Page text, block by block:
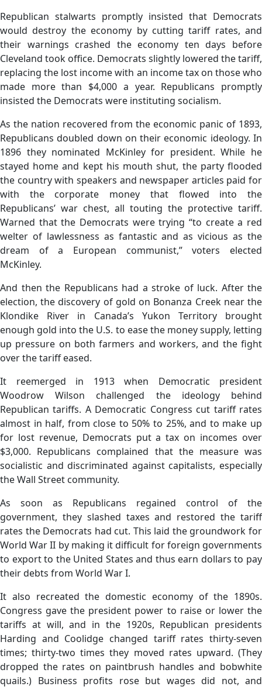
Republican stalwarts promptly insisted that Democrats
would destroy the economy by cutting tariff rates, and
their warnings crashed the economy ten days before
Cleveland took office. Democrats slightly lowered the tariff,
replacing the lost income with an income tax on those who
made more than $4,000 a year. Republicans promptly
insisted the Democrats were instituting socialism.
As the nation recovered from the economic panic of 1893,
Republicans doubled down on their economic ideology. In
1896 they nominated McKinley for president. While he
stayed home and kept his mouth shut, the party flooded
the country with speakers and newspaper articles paid for
with the corporate money that flowed into the
Republicans’ war chest, all touting the protective tariff.
Warned that the Democrats were trying “to create a red
welter of lawlessness as fantastic and as vicious as the
dream of a European communist,” voters elected
McKinley.
And then the Republicans had a stroke of luck. After the
election, the discovery of gold on Bonanza Creek near the
Klondike River in Canada’s Yukon Territory brought
enough gold into the U.S. to ease the money supply, letting
up pressure on both farmers and workers, and the fight
over the tariff eased.
It reemerged in 1913 when Democratic president
Woodrow Wilson challenged the ideology behind
Republican tariffs. A Democratic Congress cut tariff rates
almost in half, from close to 50% to 25%, and to make up
for lost revenue, Democrats put a tax on incomes over
$3,000. Republicans complained that the measure was
socialistic and discriminated against capitalists, especially
the Wall Street community.
As soon as Republicans regained control of the
government, they slashed taxes and restored the tariff
rates the Democrats had cut. This laid the groundwork for
World War II by making it difficult for foreign governments
to export to the United States and thus earn dollars to pay
their debts from World War I.
It also recreated the domestic economy of the 1890s.
Congress gave the president power to raise or lower the
tariffs at will, and in the 1920s, Republican presidents
Harding and Coolidge changed tariff rates thirty-seven
times; thirty-two times they moved rates upward. (They
dropped the rates on paintbrush handles and bobwhite
quails.) Business profits rose but wages did not, and